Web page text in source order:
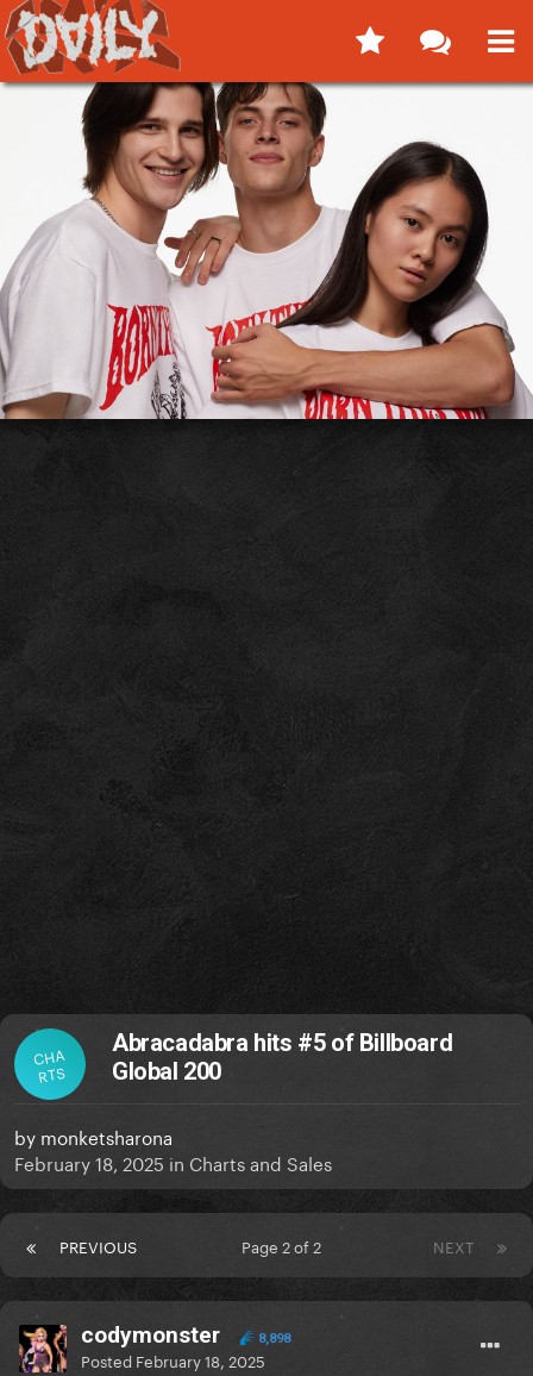
CHA
RTS
Abracadabra hits #5 of Billboard
Global 200
by monketsharona
February 18, 2025 in Charts and Sales
PREVIOUS NEXT
Page 2 of 2
codymonster 8,898
Posted February 18, 2025